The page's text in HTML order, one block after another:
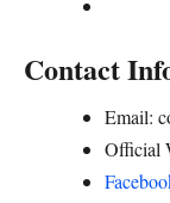
Contact
Email:
Official